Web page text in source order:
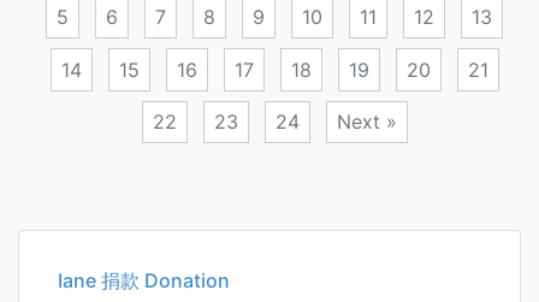
5 6 7 8 9 10 11 12 13
14 15 16 17 18 19 20 21
22 23 24 Next »
navigation
Iane 捐款 Donation